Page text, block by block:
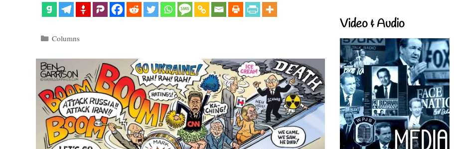
Categories
Columns
Video & Audio